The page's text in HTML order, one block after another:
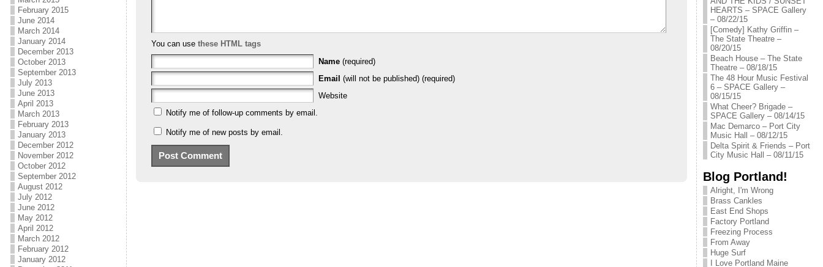
February 2015
June 2014
March 2014
January 2014
December 2013
October 2013
September 2013
July 2013
June 2013
April 2013
March 2013
February 2013
January 2013
December 2012
November 2012
October 2012
September 2012
August 2012
July 2012
June 2012
May 2012
April 2012
March 2012
February 2012
January 2012
You can use these HTML tags
Name (required)
Email (will not be published) (required)
Website
Notify me of follow-up comments by email.
Notify me of new posts by email.
HEARTS – SPACE Gallery
– 08/22/15
[Comedy] Kathy Griffin –
The State Theatre –
08/20/15
Beach House – The State
Theatre – 08/18/15
The 48 Hour Music Festival
6 – SPACE Gallery –
08/15/15
What Cheer? Brigade –
SPACE Gallery – 08/14/15
Mac Demarco – Port City
Music Hall – 08/12/15
Delta Spirit & Friends – Port
City Music Hall – 08/11/15
Blog Portland!
Alright, I'm Wrong
Brass Cankles
East End Shops
Factory Portland
Freezing Process
From Away
Huge Surf
I Love Portland Maine